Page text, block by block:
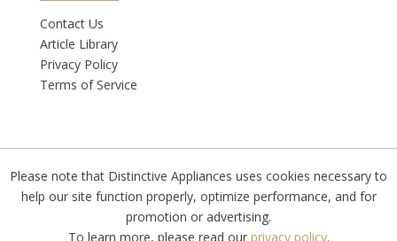
Contact Us
Article Library
Privacy Policy
Terms of Service
© 2026 |Privacy Policy
Please note that Distinctive Appliances uses cookies necessary to
help our site function properly, optimize performance, and for
promotion or advertising.
To learn more, please read our privacy policy.